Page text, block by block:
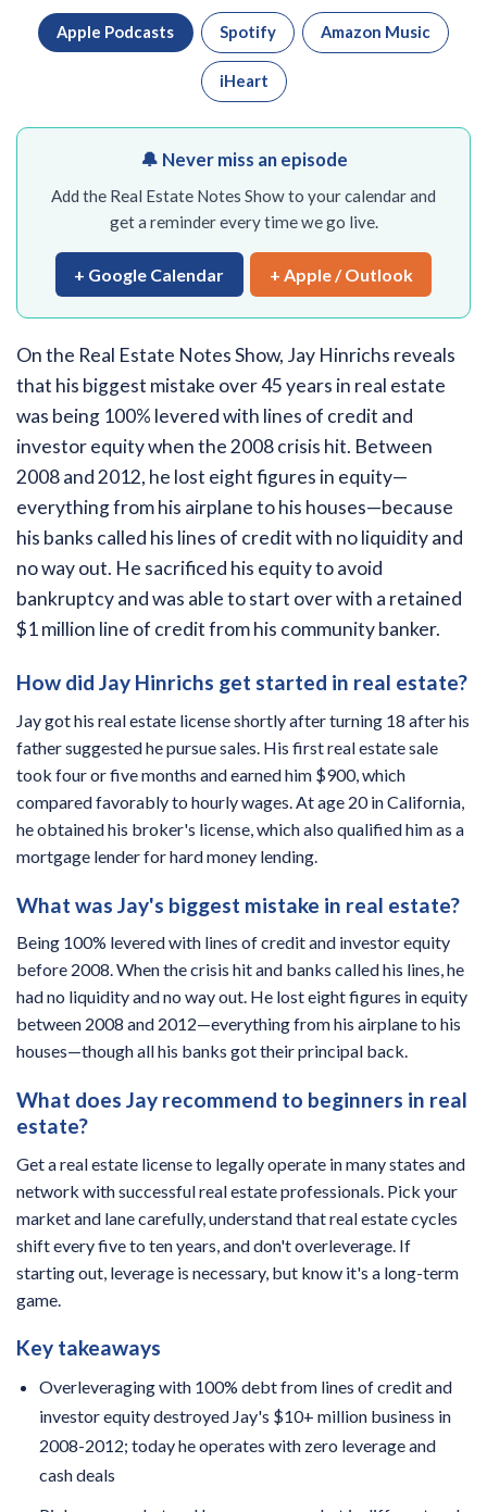
Apple Podcasts Spotify Amazon Music
iHeart
🔔 Never miss an episode
Add the Real Estate Notes Show to your calendar and
get a reminder every time we go live.
+ Google Calendar + Apple / Outlook
On the Real Estate Notes Show, Jay Hinrichs reveals
that his biggest mistake over 45 years in real estate
was being 100% levered with lines of credit and
investor equity when the 2008 crisis hit. Between
2008 and 2012, he lost eight figures in equity—
everything from his airplane to his houses—because
his banks called his lines of credit with no liquidity and
no way out. He sacrificed his equity to avoid
bankruptcy and was able to start over with a retained
$1 million line of credit from his community banker.
How did Jay Hinrichs get started in real estate?
Jay got his real estate license shortly after turning 18 after his
father suggested he pursue sales. His first real estate sale
took four or five months and earned him $900, which
compared favorably to hourly wages. At age 20 in California,
he obtained his broker's license, which also qualified him as a
mortgage lender for hard money lending.
What was Jay's biggest mistake in real estate?
Being 100% levered with lines of credit and investor equity
before 2008. When the crisis hit and banks called his lines, he
had no liquidity and no way out. He lost eight figures in equity
between 2008 and 2012—everything from his airplane to his
houses—though all his banks got their principal back.
What does Jay recommend to beginners in real
estate?
Get a real estate license to legally operate in many states and
network with successful real estate professionals. Pick your
market and lane carefully, understand that real estate cycles
shift every five to ten years, and don't overleverage. If
starting out, leverage is necessary, but know it's a long-term
game.
Key takeaways
Overleveraging with 100% debt from lines of credit and
investor equity destroyed Jay's $10+ million business in
2008-2012; today he operates with zero leverage and
cash deals